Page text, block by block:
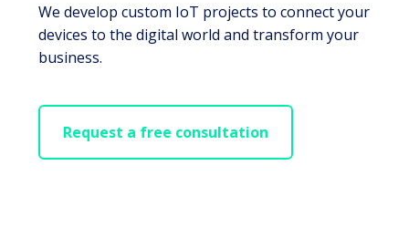
We develop custom IoT projects to connect your
devices to the digital world and transform your
business.
Request a free consultation